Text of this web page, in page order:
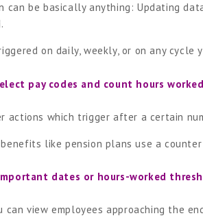
can be basically anything: Updating
on daily, weekly, or on any cycle
pay codes and count hours
actions which trigger after a certain
benefits like pension plans use a
dates or hours-worked
can view employees approaching the